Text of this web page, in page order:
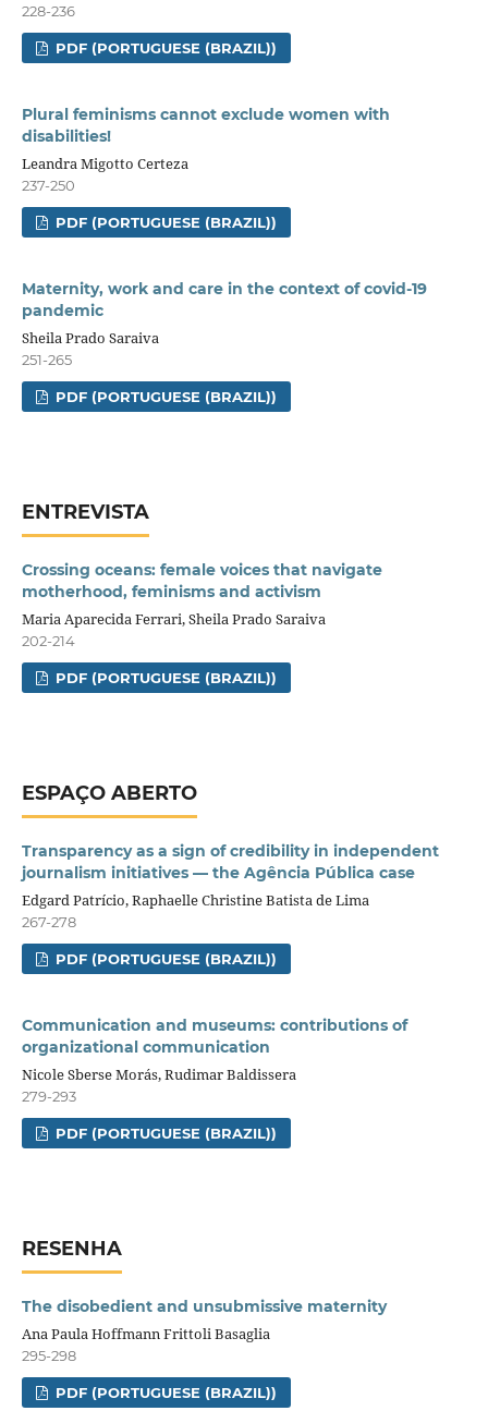
228-236
PDF (PORTUGUESE (BRAZIL))
Plural feminisms cannot exclude women with
disabilities!
Leandra Migotto Certeza
237-250
PDF (PORTUGUESE (BRAZIL))
Maternity, work and care in the context of covid-19
pandemic
Sheila Prado Saraiva
251-265
PDF (PORTUGUESE (BRAZIL))
ENTREVISTA
Crossing oceans: female voices that navigate
motherhood, feminisms and activism
Maria Aparecida Ferrari, Sheila Prado Saraiva
202-214
PDF (PORTUGUESE (BRAZIL))
ESPAÇO ABERTO
Transparency as a sign of credibility in independent
journalism initiatives — the Agência Pública case
Edgard Patrício, Raphaelle Christine Batista de Lima
267-278
PDF (PORTUGUESE (BRAZIL))
Communication and museums: contributions of
organizational communication
Nicole Sberse Morás, Rudimar Baldissera
279-293
PDF (PORTUGUESE (BRAZIL))
RESENHA
The disobedient and unsubmissive maternity
Ana Paula Hoffmann Frittoli Basaglia
295-298
PDF (PORTUGUESE (BRAZIL))